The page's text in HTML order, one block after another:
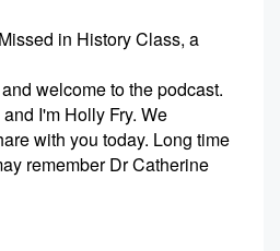
in History Class, a
welcome to the podcast.
I'm Holly Fry. We
with you today. Long time
remember Dr Catherine